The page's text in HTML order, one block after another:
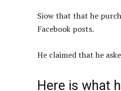
Siow that that he
Facebook posts.
He claimed that he
Here is what